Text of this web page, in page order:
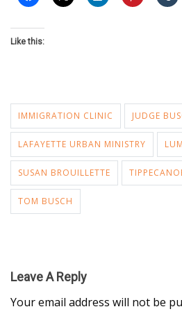
Like this:
IMMIGRATION CLINIC JUDGE
LAFAYETTE URBAN MINISTRY LUM
SUSAN BROUILLETTE
TOM BUSCH
Leave A Reply
Your email address will not be